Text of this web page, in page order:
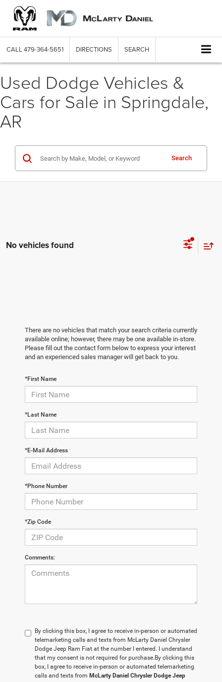
CALL 479-364-5651 DIRECTIONS SEARCH
Used Dodge Vehicles &
Cars for Sale in Springdale,
AR
Search
No vehicles found
There are no vehicles that match your search criteria currently
available online; however, there may be one available in-store.
Please fill out the contact form below to express your interest
and an experienced sales manager will get back to you.
*First Name
*Last Name
*E-Mail Address
*Phone Number
*Zip Code
Comments:
By clicking this box, I agree to receive in-person or automated
telemarketing calls and texts from McLarty Daniel Chrysler
Dodge Jeep Ram Fiat at the number I entered. I understand
that my consent is not required for purchase. By clicking this
box, I agree to receive in-person or automated telemarketing
calls and texts from McLarty Daniel Chrysler Dodge Jeep